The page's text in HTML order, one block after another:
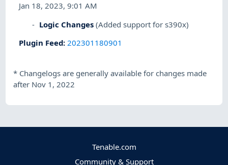
Jan 18, 2023, 9:01 AM
Logic Changes (Added support for s390x)
Plugin Feed: 202301180901
* Changelogs are generally available for changes made
after Nov 1, 2022
Tenable.com
Community & Support